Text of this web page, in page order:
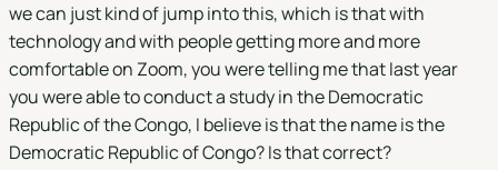
we can just kind of jump into this, which is that with
technology and with people getting more and more
comfortable on Zoom, you were telling me that last year
you were able to conduct a study in the Democratic
Republic of the Congo, I believe is that the name is the
Democratic Republic of Congo? Is that correct?